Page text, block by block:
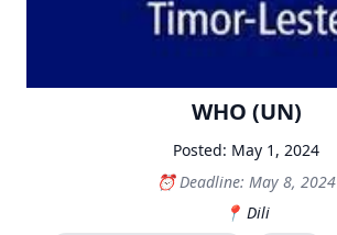
WHO (UN)
Posted: May 1, 2024
Deadline: May 8, 2024
Dili